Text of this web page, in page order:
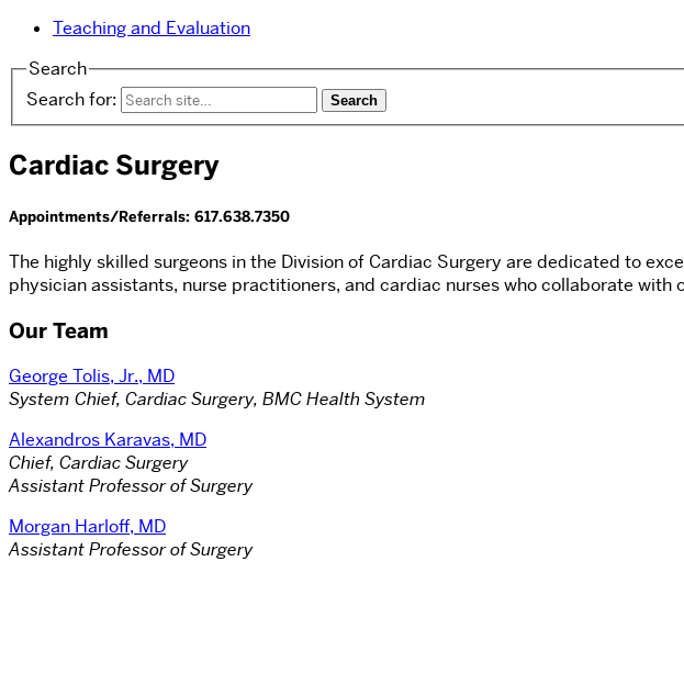
Teaching and Evaluation
Search
Search for:
Cardiac Surgery
Appointments/Referrals: 617.638.7350
The highly skilled surgeons in the Division of Cardiac Surgery are dedicated to
physician assistants, nurse practitioners, and cardiac nurses who collaborate
Our Team
George Tolis, Jr., MD
System Chief, Cardiac Surgery, BMC Health System
Alexandros Karavas, MD
Chief, Cardiac Surgery
Assistant Professor of Surgery
Morgan Harloff, MD
Assistant Professor of Surgery